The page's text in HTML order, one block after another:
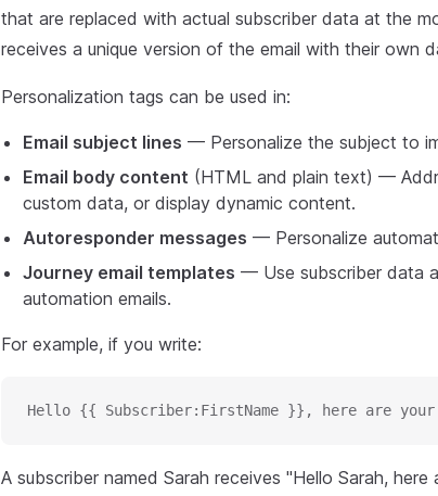
that are replaced with actual subscriber data at the
receives a unique version of the email with their own
Personalization tags can be used in:
Email subject lines — Personalize the subject to
Email body content (HTML and plain text) —
custom data, or display dynamic content.
Autoresponder messages — Personalize
Journey email templates — Use subscriber data
automation emails.
For example, if you write:
Hello {{ Subscriber:FirstName }}, here are your
A subscriber named Sarah receives "Hello Sarah,